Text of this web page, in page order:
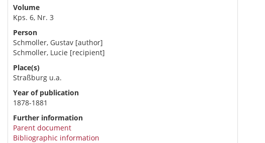
Volume
Kps. 6, Nr. 3
Person
Schmoller, Gustav [author]
Schmoller, Lucie [recipient]
Place(s)
Straßburg u.a.
Year of publication
1878-1881
Further information
Parent document
Bibliographic information